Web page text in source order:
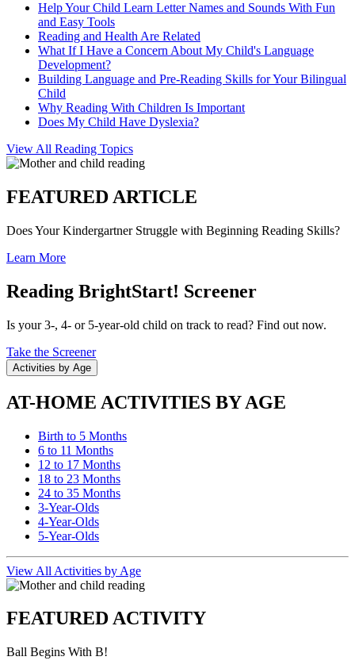
Help Your Child Learn Letter Names and Sounds With Fun
and Easy Tools
Reading and Health Are Related
What If I Have a Concern About My Child's Language
Development?
Building Language and Pre-Reading Skills for Your Bilingual
Child
Why Reading With Children Is Important
Does My Child Have Dyslexia?
View All Reading Topics
FEATURED ARTICLE
Does Your Kindergartner Struggle with Beginning Reading Skills?
Learn More
Reading BrightStart! Screener
Is your 3-, 4- or 5-year-old child on track to read? Find out now.
Take the Screener
Activities by Age
AT-HOME ACTIVITIES BY AGE
Birth to 5 Months
6 to 11 Months
12 to 17 Months
18 to 23 Months
24 to 35 Months
3-Year-Olds
4-Year-Olds
5-Year-Olds
View All Activities by Age
FEATURED ACTIVITY
Ball Begins With B!